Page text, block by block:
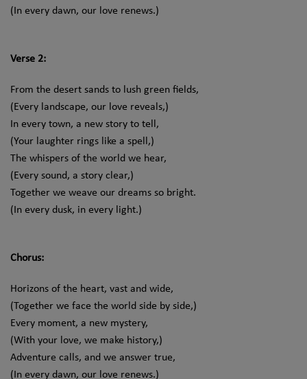
(In every dawn, our love renews.)
Verse 2:
From the desert sands to lush green fields,
(Every landscape, our love reveals,)
In every town, a new story to tell,
(Your laughter rings like a spell,)
The whispers of the world we hear,
(Every sound, a story clear,)
Together we weave our dreams so bright.
(In every dusk, in every light.)
Chorus:
Horizons of the heart, vast and wide,
(Together we face the world side by side,)
Every moment, a new mystery,
(With your love, we make history,)
Adventure calls, and we answer true,
(In every dawn, our love renews.)